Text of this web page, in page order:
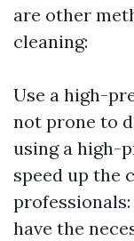
are other
cleaning:
Use a high-
not prone to
using a high-
speed up the
have the